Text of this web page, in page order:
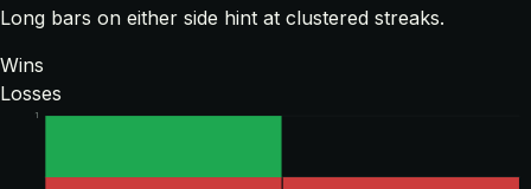
Long bars on either side hint at clustered streaks.
Wins
Losses
1